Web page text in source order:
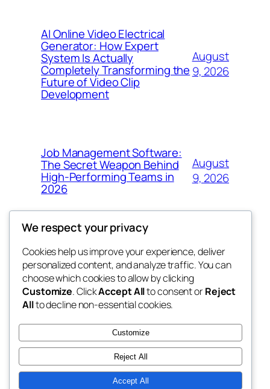
AI Online Video Electrical
Generator: How Expert
System Is Actually
Completely Transforming the
Future of Video Clip
Development
August
9, 2026
Job Management Software:
The Secret Weapon Behind
High-Performing Teams in
2026
August
9, 2026
4coder
My WordPress Blog
Blog
About
FAQs
Authors
Events
Patterns
We respect your privacy
Cookies help us improve your experience, deliver
personalized content, and analyze traffic. You can
choose which cookies to allow by clicking
Customize. ClickAccept Allto consent orReject
Allto decline non-essential cookies.
Customize
Reject All
Accept All